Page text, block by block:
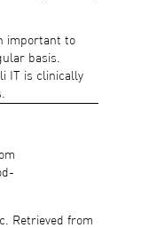
important to
basis.
IT is clinically
Retrieved from